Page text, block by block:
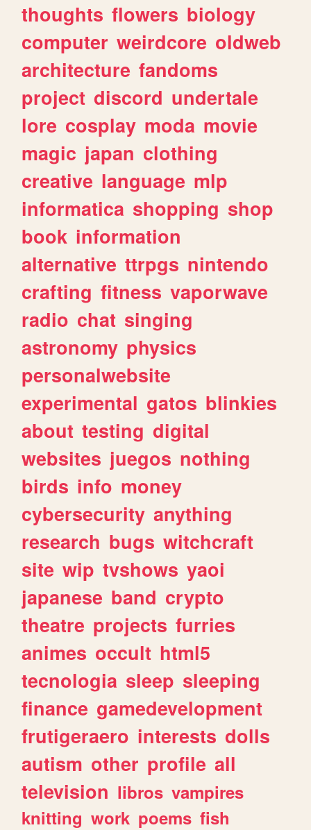
thoughts flowers biology
computer weirdcore oldweb
architecture fandoms
project discord undertale
lore cosplay moda movie
magic japan clothing
creative language mlp
informatica shopping shop
book information
alternative ttrpgs nintendo
crafting fitness vaporwave
radio chat singing
astronomy physics
personalwebsite
experimental gatos blinkies
about testing digital
websites juegos nothing
birds info money
cybersecurity anything
research bugs witchcraft
site wip tvshows yaoi
japanese band crypto
theatre projects furries
animes occult html5
tecnologia sleep sleeping
finance gamedevelopment
frutigeraero interests dolls
autism other profile all
television libros vampires
knitting work poems fish